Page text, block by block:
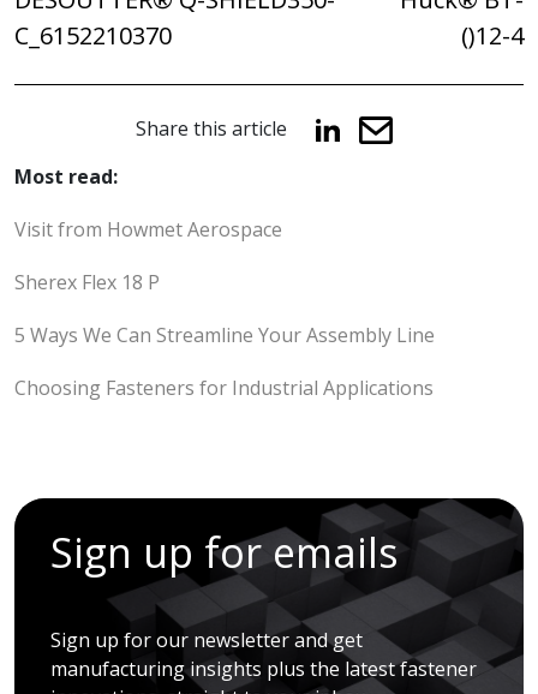
C_6152210370
()12-4
Share this article
Most read:
Visit from Howmet Aerospace
Sherex Flex 18 P
5 Ways We Can Streamline Your Assembly Line
Choosing Fasteners for Industrial Applications
Sign up for emails
Sign up for our newsletter and get
manufacturing insights plus the latest fastener